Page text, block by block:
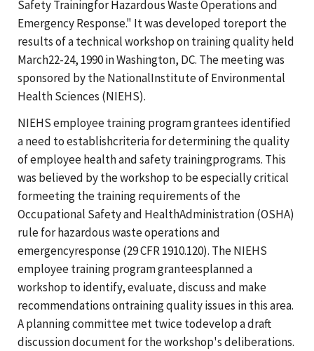
Safety Trainingfor Hazardous Waste Operations and
Emergency Response." It was developed toreport the
results of a technical workshop on training quality held
March22-24, 1990 in Washington, DC. The meeting was
sponsored by the NationalInstitute of Environmental
Health Sciences (NIEHS).
NIEHS employee training program grantees identified
a need to establishcriteria for determining the quality
of employee health and safety trainingprograms. This
was believed by the workshop to be especially critical
formeeting the training requirements of the
Occupational Safety and HealthAdministration (OSHA)
rule for hazardous waste operations and
emergencyresponse (29 CFR 1910.120). The NIEHS
employee training program granteesplanned a
workshop to identify, evaluate, discuss and make
recommendations ontraining quality issues in this area.
A planning committee met twice todevelop a draft
discussion document for the workshop's deliberations.